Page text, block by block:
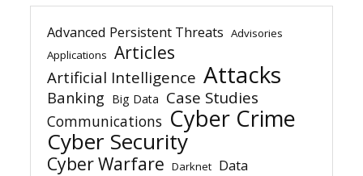
Advanced Persistent Threats Advisories
Applications Articles
Artificial Intelligence Attacks
Banking Big Data Case Studies
Communications Cyber Crime
Cyber Security
Cyber Warfare Darknet Data